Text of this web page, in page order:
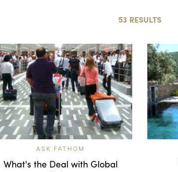
53 RESULTS
ASK FATHOM
What's the Deal with Global